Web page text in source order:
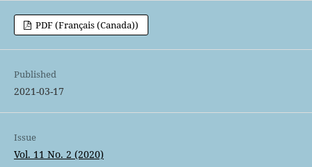
PDF (Français (Canada))
Published
2021-03-17
Issue
Vol. 11 No. 2 (2020)